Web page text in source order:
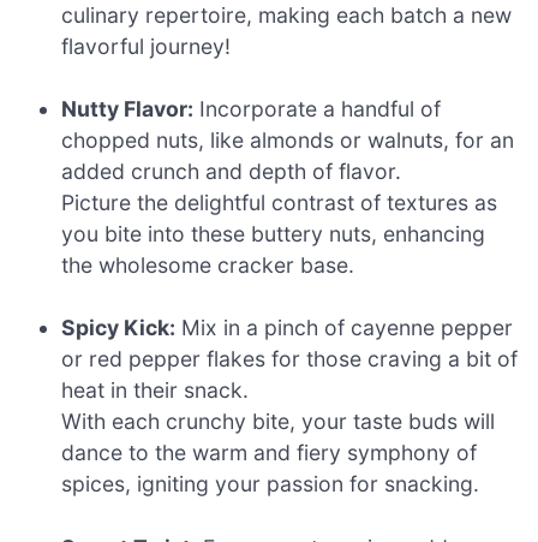
culinary repertoire, making each batch a new
flavorful journey!
Nutty Flavor: Incorporate a handful of
chopped nuts, like almonds or walnuts, for an
added crunch and depth of flavor.
Picture the delightful contrast of textures as
you bite into these buttery nuts, enhancing
the wholesome cracker base.
Spicy Kick: Mix in a pinch of cayenne pepper
or red pepper flakes for those craving a bit of
heat in their snack.
With each crunchy bite, your taste buds will
dance to the warm and fiery symphony of
spices, igniting your passion for snacking.